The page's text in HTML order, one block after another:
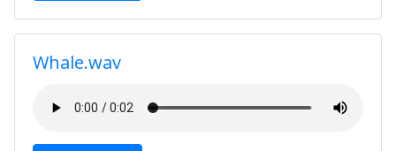
Whale.wav